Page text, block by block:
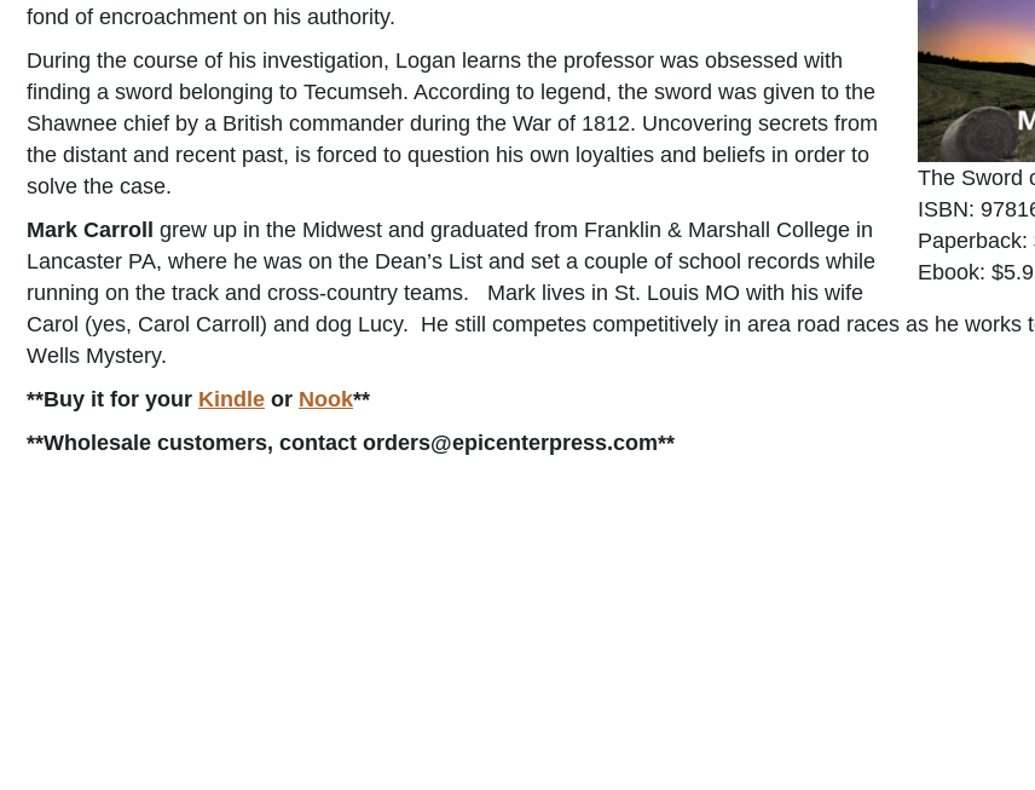
The Sword
ISBN:
Paperback:
Ebook:
fond of encroachment on his authority.
During the course of his investigation, Logan learns the professor was obsessed with
finding a sword belonging to Tecumseh. According to legend, the sword was given to the
Shawnee chief by a British commander during the War of 1812. Uncovering secrets from
the distant and recent past, is forced to question his own loyalties and beliefs in order to
solve the case.
Mark Carroll grew up in the Midwest and graduated from Franklin & Marshall College in
Lancaster PA, where he was on the Dean’s List and set a couple of school records while
running on the track and cross-country teams. Mark lives in St. Louis MO with his wife
Carol (yes, Carol Carroll) and dog Lucy. He still competes competitively in area road races as he works
Wells Mystery.
**Buy it for your Kindle or Nook**
**Wholesale customers, contact orders@epicenterpress.com**